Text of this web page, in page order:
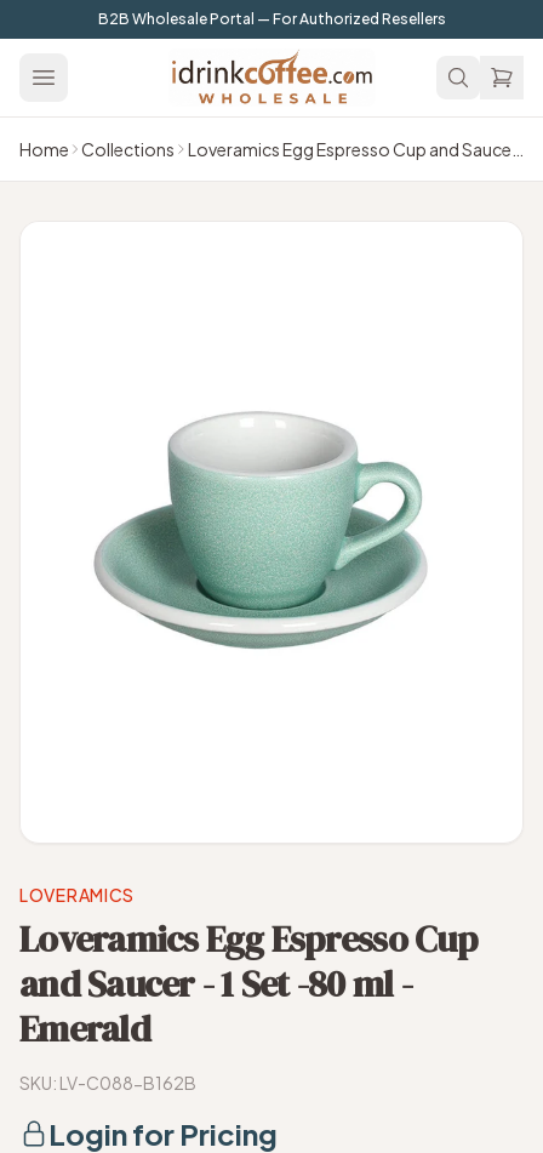
Skip to main contentB2B Wholesale Portal — For Authorized Resellers
Home Collections
LOVERAMICS
Loveramics Egg Espresso Cup
and Saucer - 1 Set -80 ml -
Emerald
SKU: LV-C088-B162B
Login for Pricing